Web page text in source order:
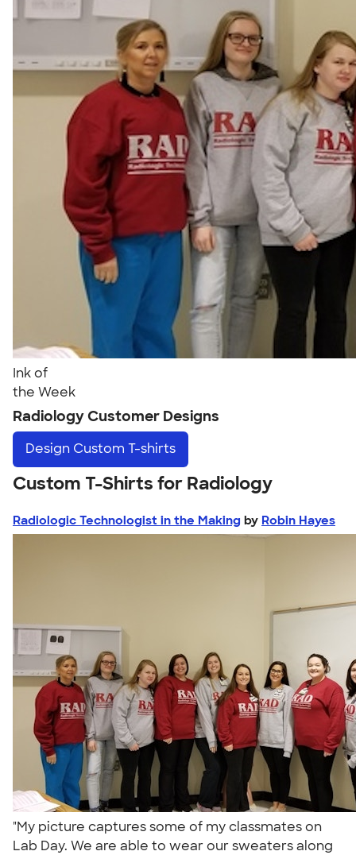
Ink of
the Week
Radiology Customer Designs
Design Custom T-shirts
Custom T-Shirts for Radiology
Radiologic Technologist in the Making by Robin Hayes
"My picture captures some of my classmates on
Lab Day. We are able to wear our sweaters along